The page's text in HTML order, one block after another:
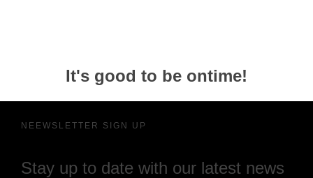
It's good to be ontime!
NEEWSLETTER SIGN UP
Stay up to date with our latest news